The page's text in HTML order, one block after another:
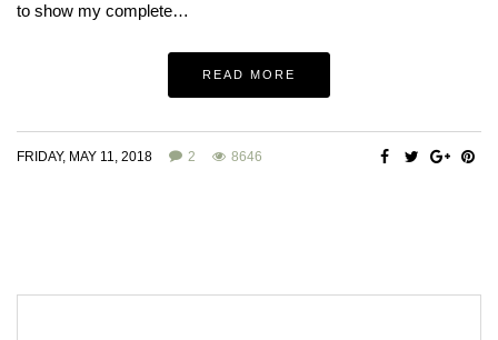
to show my complete…
READ MORE
FRIDAY, MAY 11, 2018 2 8646